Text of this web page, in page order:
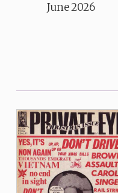
June 2026